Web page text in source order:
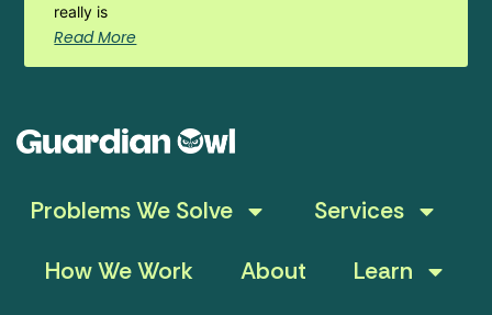
really is
Read More
Problems We Solve
Services
How We Work
About
Learn